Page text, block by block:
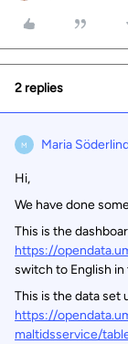
2 replies
M Maria
Hi,
We have done
This is the
https://
switch to English
This is the data set
https://
maltidsservice/